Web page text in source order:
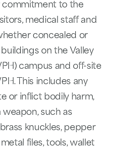
commitment to the
medical staff and
concealed or
on the Valley
campus and off-site
This includes any
or inflict bodily harm,
such as
knuckles, pepper
files, tools, wallet